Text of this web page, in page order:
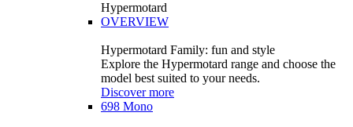
Hypermotard
OVERVIEW
Hypermotard Family: fun and style
Explore the Hypermotard range and choose the
model best suited to your needs.
Discover more
698 Mono